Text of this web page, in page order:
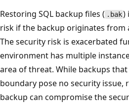
Restoring SQL backup files ( .bak)
risk if the backup originates from
The security risk is exacerbated
environment has multiple
area of threat. While backups
boundary pose no security issue,
backup can compromise the